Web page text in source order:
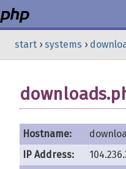
start › systems ›
Hostname:
IP Address: